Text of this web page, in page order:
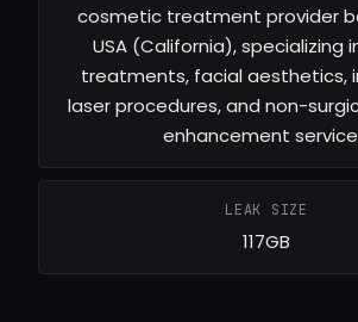
cosmetic treatment provider
USA (California), specializing
treatments, facial aesthetics,
laser procedures, and non-
enhancement
LEAK SIZE
117GB